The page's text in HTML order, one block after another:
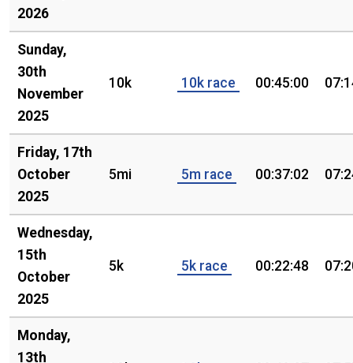
2026
Sunday,
30th
November
2025
10k 10k race 00:45:00
Friday, 17th
October
2025
5mi 5m race 00:37:02
Wednesday,
15th
October
2025
5k 5k race 00:22:48
Monday,
13th